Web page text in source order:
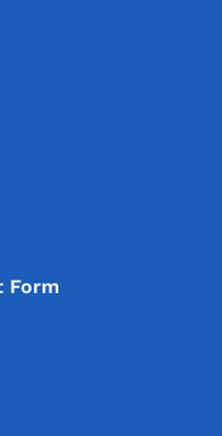
Form